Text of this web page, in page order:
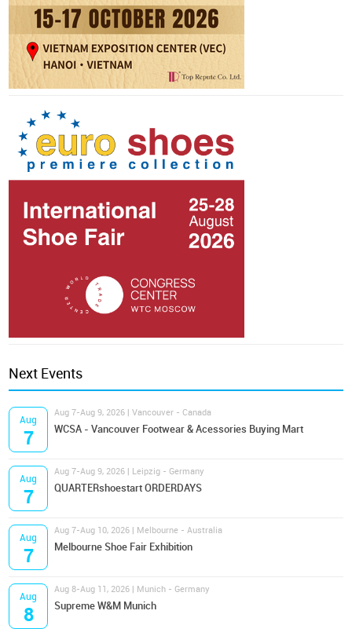
Next Events
Aug
7
Aug 7-Aug 9, 2026 | Vancouver - Canada
WCSA - Vancouver Footwear & Acessories Buying Mart
Aug
7
Aug 7-Aug 9, 2026 | Leipzig - Germany
QUARTERshoestart ORDERDAYS
Aug
7
Aug 7-Aug 10, 2026 | Melbourne - Australia
Melbourne Shoe Fair Exhibition
Aug
8
Aug 8-Aug 11, 2026 | Munich - Germany
Supreme W&M Munich